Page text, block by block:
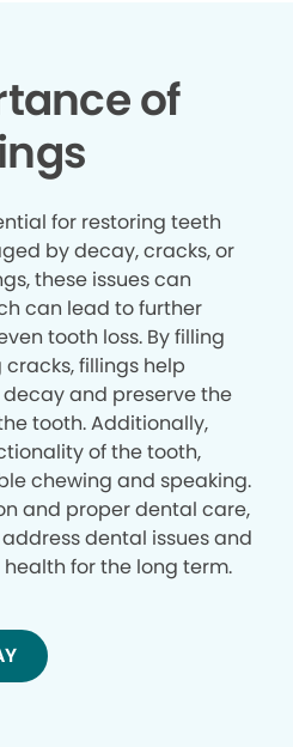
of
for restoring teeth
by decay, cracks, or
these issues can
can lead to further
tooth loss. By filling
fillings help
and preserve the
tooth. Additionally,
of the tooth,
chewing and speaking.
and proper dental care,
dental issues and
for the long term.